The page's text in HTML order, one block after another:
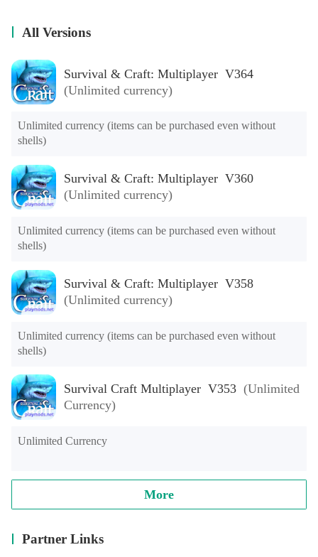
All Versions
Survival & Craft: Multiplayer V364
(Unlimited currency)
Unlimited currency (items can be purchased even without
shells)
Survival & Craft: Multiplayer V360
(Unlimited currency)
Unlimited currency (items can be purchased even without
shells)
Survival & Craft: Multiplayer V358
(Unlimited currency)
Unlimited currency (items can be purchased even without
shells)
Survival Craft Multiplayer V353 (Unlimited
Currency)
Unlimited Currency
More
Partner Links